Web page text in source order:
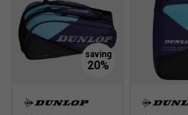
Narrower Fit